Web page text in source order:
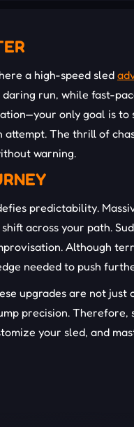
a high-speed sled
run, while fast-
only goal is to
attempt. The thrill of
warning.
predictability.
across your path.
Although
needed to push
upgrades are not just
precision. Therefore,
your sled, and